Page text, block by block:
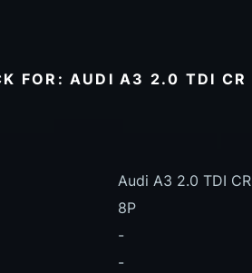
FOR: AUDI A3 2.0 TDI CR
Audi A3 2.0 TDI CR
8P
-
-